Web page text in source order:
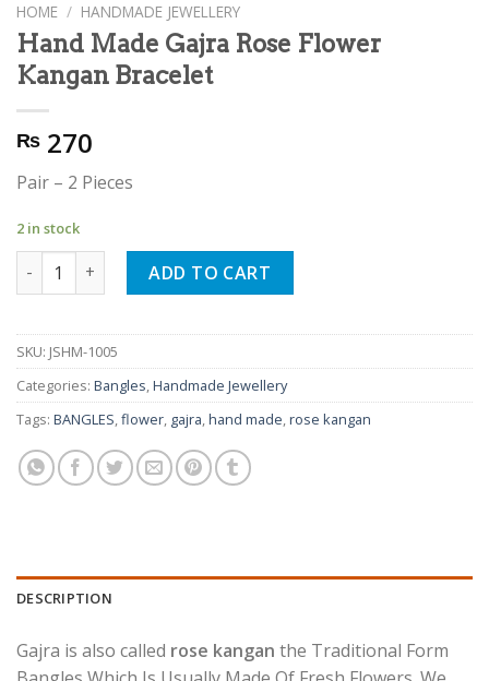
HOME / HANDMADE JEWELLERY
Hand Made Gajra Rose Flower
Kangan Bracelet
₨ 270
Pair – 2 Pieces
2 in stock
Hand Made Gajra Rose Flower Kangan Bracelet quantity
ADD TO CART
SKU: JSHM-1005
Categories: Bangles,Handmade Jewellery
Tags: BANGLES,flower, gajra,hand made,rose kangan
DESCRIPTION
Gajra is also called rose kangan the Traditional Form